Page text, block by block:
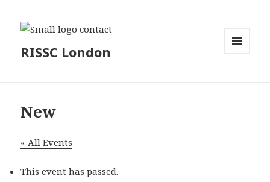
RISSC London
New
« All Events
This event has passed.